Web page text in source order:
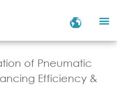
of Pneumatic
Efficiency &